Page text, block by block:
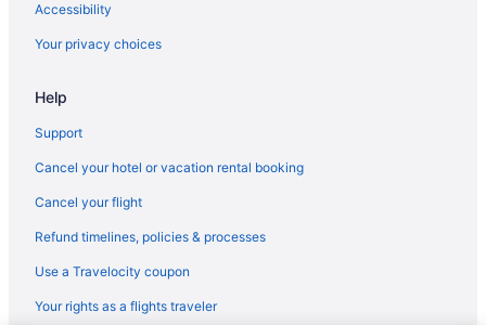
Accessibility
Your privacy choices
Help
Support
Cancel your hotel or vacation rental booking
Cancel your flight
Refund timelines, policies & processes
Use a Travelocity coupon
Your rights as a flights traveler